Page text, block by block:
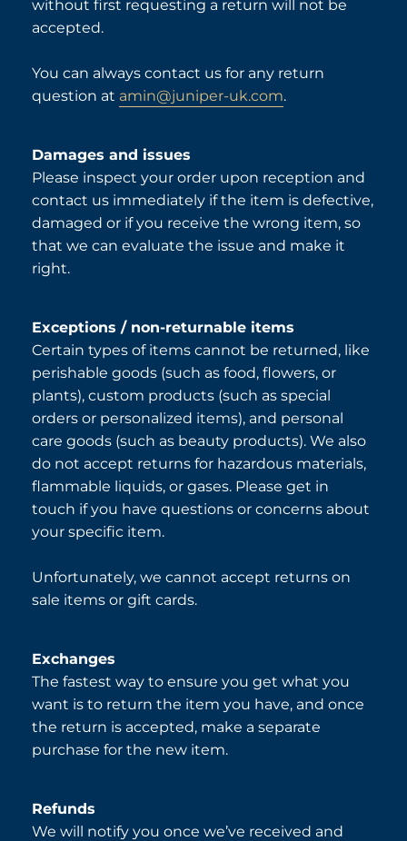
without first requesting a return will not be
accepted.
You can always contact us for any return
question at amin@juniper-uk.com.
Damages and issues
Please inspect your order upon reception and
contact us immediately if the item is defective,
damaged or if you receive the wrong item, so
that we can evaluate the issue and make it
right.
Exceptions / non-returnable items
Certain types of items cannot be returned, like
perishable goods (such as food, flowers, or
plants), custom products (such as special
orders or personalized items), and personal
care goods (such as beauty products). We also
do not accept returns for hazardous materials,
flammable liquids, or gases. Please get in
touch if you have questions or concerns about
your specific item.
Unfortunately, we cannot accept returns on
sale items or gift cards.
Exchanges
The fastest way to ensure you get what you
want is to return the item you have, and once
the return is accepted, make a separate
purchase for the new item.
Refunds
We will notify you once we’ve received and